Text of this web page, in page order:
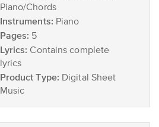
Piano/Chords
Instruments: Piano
Pages: 5
Lyrics: Contains complete
lyrics
Product Type: Digital Sheet
Music